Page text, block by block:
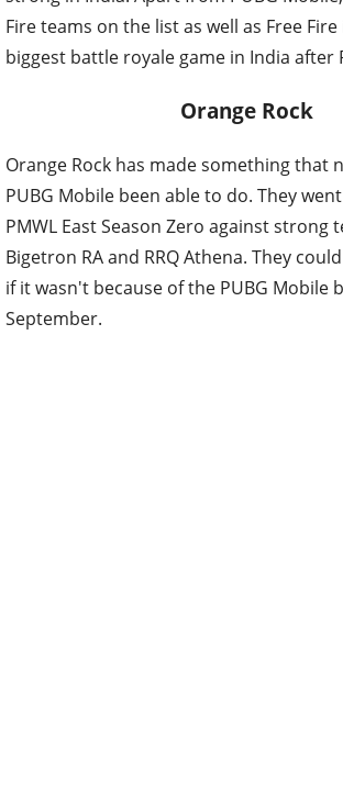
Fire teams on the list as well as Free
biggest battle royale game in India after
Orange Rock
Orange Rock has made something that
PUBG Mobile been able to do. They
PMWL East Season Zero against strong
Bigetron RA and RRQ Athena. They
if it wasn't because of the PUBG Mobile
September.